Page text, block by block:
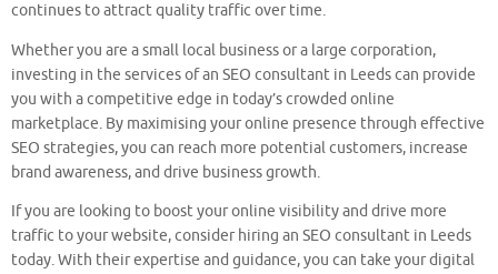
continues to attract quality traffic over time.
Whether you are a small local business or a large corporation,
investing in the services of an SEO consultant in Leeds can provide
you with a competitive edge in today’s crowded online
marketplace. By maximising your online presence through effective
SEO strategies, you can reach more potential customers, increase
brand awareness, and drive business growth.
If you are looking to boost your online visibility and drive more
traffic to your website, consider hiring an SEO consultant in Leeds
today. With their expertise and guidance, you can take your digital